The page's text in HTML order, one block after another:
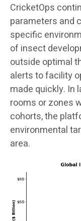
CricketOps
parameters and
specific
of insect
outside optimal
alerts to facility
made quickly. In
rooms or zones
cohorts, the
environmental
area.